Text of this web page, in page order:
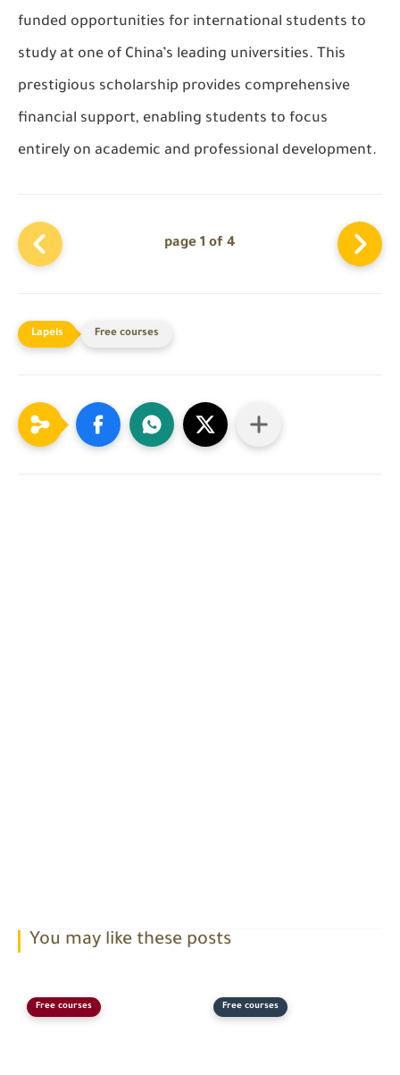
funded opportunities for international students to
study at one of China’s leading universities. This
prestigious scholarship provides comprehensive
financial support, enabling students to focus
entirely on academic and professional development.
page 1 of 4
Free courses
You may like these posts
Free courses Free courses